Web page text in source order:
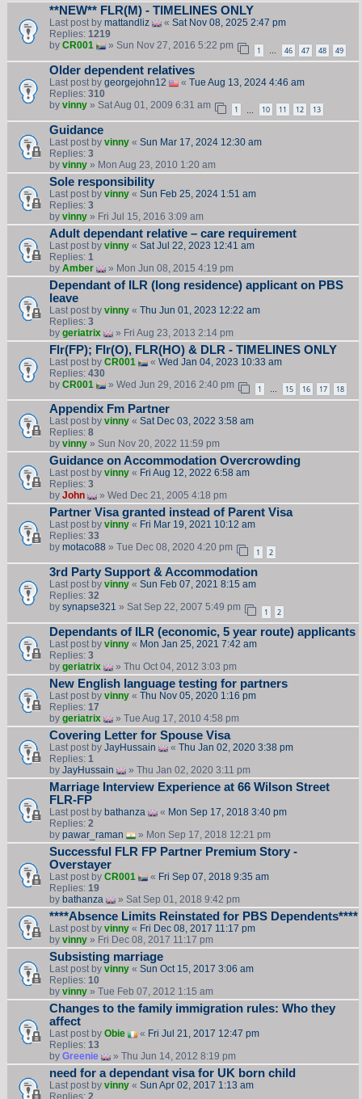
**NEW** FLR(M) - TIMELINES ONLY
Last post by mattandliz « Sat Nov 08, 2025 2:47 pm
Replies: 1219
by CR001 » Sun Nov 27, 2016 5:22 pm 1 46 47 48 49
Older dependent relatives
Last post by georgejohn12 « Tue Aug 13, 2024 4:46 am
Replies: 310
by vinny» Sat Aug 01, 2009 6:31 am 1 10 11 12 13
Guidance
Last post by vinny« Sun Mar 17, 2024 12:30 am
Replies: 3
by vinny» Mon Aug 23, 2010 1:20 am
Sole responsibility
Last post by vinny« Sun Feb 25, 2024 1:51 am
Replies: 3
by vinny» Fri Jul 15, 2016 3:09 am
Adult dependant relative – care requirement
Last post by vinny« Sat Jul 22, 2023 12:41 am
Replies: 1
by Amber » Mon Jun 08, 2015 4:19 pm
Dependant of ILR (long residence) applicant on PBS
leave
Last post by vinny« Thu Jun 01, 2023 12:22 am
Replies: 3
by geriatrix » Fri Aug 23, 2013 2:14 pm
Flr(FP); Flr(O), FLR(HO) & DLR - TIMELINES ONLY
Last post by CR001 « Wed Jan 04, 2023 10:33 am
Replies: 430
by CR001 » Wed Jun 29, 2016 2:40 pm 1 … 15 16 17 18
Appendix Fm Partner
Last post by vinny« Sat Dec 03, 2022 3:58 am
Replies: 8
by vinny» Sun Nov 20, 2022 11:59 pm
Guidance on Accommodation Overcrowding
Last post by vinny« Fri Aug 12, 2022 6:58 am
Replies: 3
by John » Wed Dec 21, 2005 4:18 pm
Partner Visa granted instead of Parent Visa
Last post by vinny« Fri Mar 19, 2021 10:12 am
Replies: 33
by motaco88 » Tue Dec 08, 2020 4:20 pm 1 2
3rd Party Support & Accommodation
Last post by vinny« Sun Feb 07, 2021 8:15 am
Replies: 32
by synapse321 » Sat Sep 22, 2007 5:49 pm 1 2
Dependants of ILR (economic, 5 year route) applicants
Last post by vinny« Mon Jan 25, 2021 7:42 am
Replies: 3
by geriatrix » Thu Oct 04, 2012 3:03 pm
New English language testing for partners
Last post by vinny« Thu Nov 05, 2020 1:16 pm
Replies: 17
by geriatrix » Tue Aug 17, 2010 4:58 pm
Covering Letter for Spouse Visa
Last post by JayHussain « Thu Jan 02, 2020 3:38 pm
Replies: 1
by JayHussain » Thu Jan 02, 2020 3:11 pm
Marriage Interview Experience at 66 Wilson Street
FLR-FP
Last post by bathanza « Mon Sep 17, 2018 3:40 pm
Replies: 2
by pawar_raman » Mon Sep 17, 2018 12:21 pm
Successful FLR FP Partner Premium Story -
Overstayer
Last post by CR001 « Fri Sep 07, 2018 9:35 am
Replies: 19
by bathanza » Sat Sep 01, 2018 9:42 pm
****Absence Limits Reinstated for PBS Dependents****
Last post by vinny« Fri Dec 08, 2017 11:17 pm
by vinny» Fri Dec 08, 2017 11:17 pm
Subsisting marriage
Last post by vinny« Sun Oct 15, 2017 3:06 am
Replies: 10
by vinny» Tue Feb 07, 2012 1:15 am
Changes to the family immigration rules: Who they
affect
Last post by Obie « Fri Jul 21, 2017 12:47 pm
Replies: 13
by Greenie » Thu Jun 14, 2012 8:19 pm
need for a dependant visa for UK born child
Last post by vinny« Sun Apr 02, 2017 1:13 am
Replies: 2